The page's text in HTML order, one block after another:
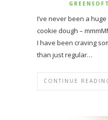
I’ve never been a
cookie dough –
I have been craving
than just regular…
CONTINUE